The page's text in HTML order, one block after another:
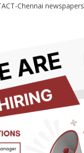
Chennai newspapers